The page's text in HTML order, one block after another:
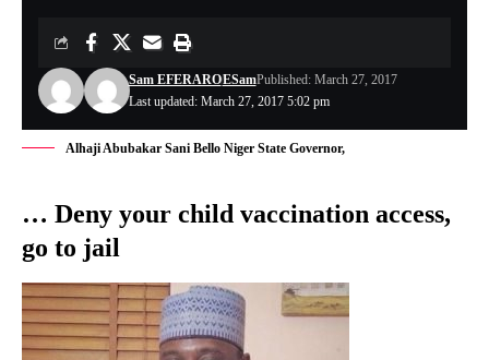
Last updated: March 27, 2017 5:02 pm
Sam EFERAROESamPublished: March 27, 2017
Alhaji Abubakar Sani Bello Niger State Governor,
… Deny your child vaccination access,
go to jail